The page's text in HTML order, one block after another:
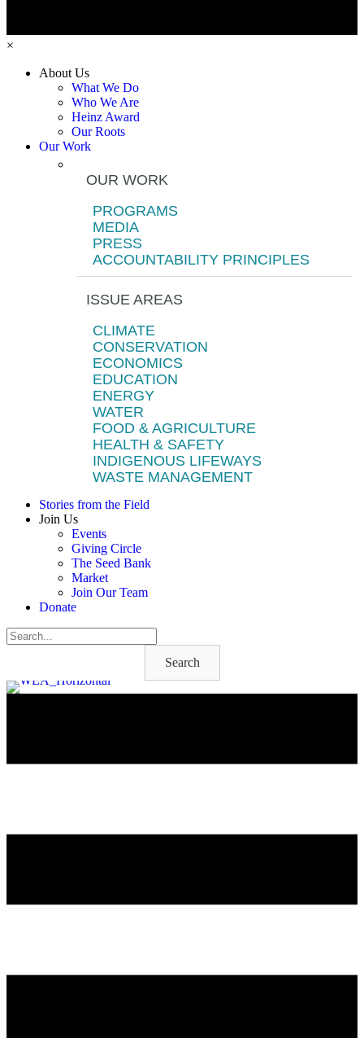
×
About Us
What We Do
Who We Are
Heinz Award
Our Roots
Our Work
OUR WORK
PROGRAMS
MEDIA
PRESS
ACCOUNTABILITY PRINCIPLES
ISSUE AREAS
CLIMATE
CONSERVATION
ECONOMICS
EDUCATION
ENERGY
WATER
FOOD & AGRICULTURE
HEALTH & SAFETY
INDIGENOUS LIFEWAYS
WASTE MANAGEMENT
Stories from the Field
Join Us
Events
Giving Circle
The Seed Bank
Market
Join Our Team
Donate
Search